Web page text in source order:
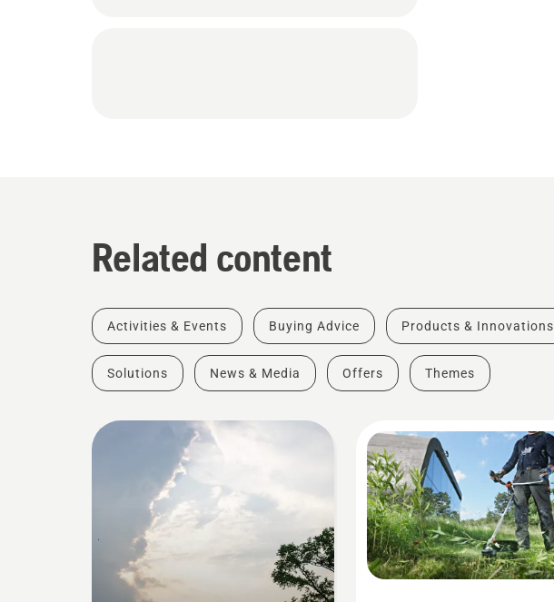
Related content
Activities & Events Buying Advice Products & Innovations
Solutions News & Media Offers Themes